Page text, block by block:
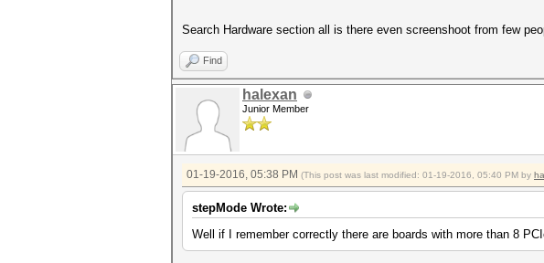
Search Hardware section all is there even screenshoot from few
Find
halexan
Junior Member
01-19-2016, 05:38 PM (This post was last modified: 01-19-2016, 05:40 PM by
stepMode Wrote:
Well if I remember correctly there are boards with more than 8